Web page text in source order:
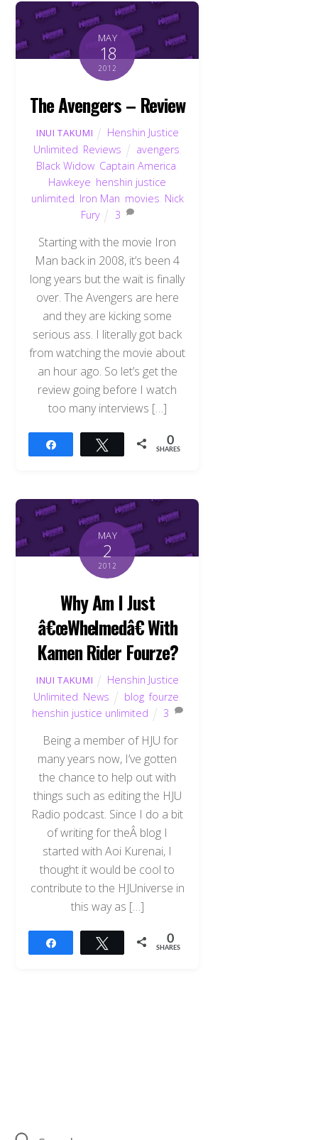
MAY
18
2012
The Avengers – Review
INUI TAKUMI
Henshin Justice
Unlimited Reviews avengers
Black Widow Captain America
Hawkeye henshin justice
unlimited Iron Man movies Nick
Fury
3
Starting with the movie Iron
Man back in 2008, it’s been 4
long years but the wait is finally
over. The Avengers are here
and they are kicking some
serious ass. I literally got back
from watching the movie about
an hour ago. So let’s get the
review going before I watch
too many interviews […]
Tweet 0
SHARES
MAY
2
2012
Why Am I Just
â€œWhelmedâ€ With
Kamen Rider Fourze?
INUI TAKUMI
Henshin Justice
Unlimited News blog ,fourze
henshin justice unlimited
3
Being a member of HJU for
many years now, I’ve gotten
the chance to help out with
things such as editing the HJU
Radio podcast. Since I do a bit
of writing for theÂ blog I
started with Aoi Kurenai, I
thought it would be cool to
contribute to the HJUniverse in
this way as […]
Tweet 0
SHARES